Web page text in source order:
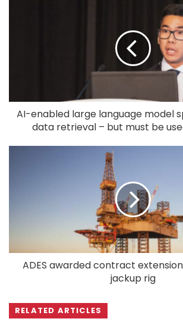
AI-enabled large language model
data retrieval – but must be
ADES awarded contract
jackup rig
RELATED ARTICLES